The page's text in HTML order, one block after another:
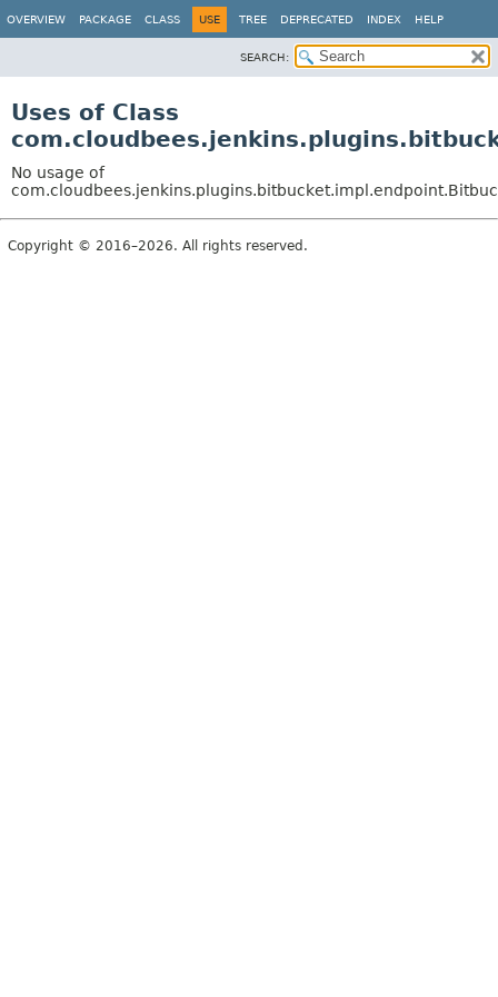
OVERVIEW PACKAGE CLASS USE TREE DEPRECATED INDEX HELP
SEARCH:
Uses of Class
No usage of
Copyright © 2016–2026. All rights reserved.